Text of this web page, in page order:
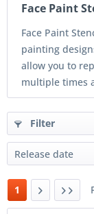
Face Paint
Face Paint
painting
allow you to
multiple times
Filter
1